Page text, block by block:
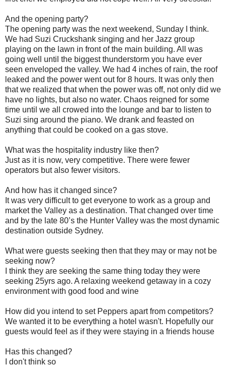
And the opening party?
The opening party was the next weekend, Sunday I think.
We had Suzi Cruckshank singing and her Jazz group
playing on the lawn in front of the main building. All was
going well until the biggest thunderstorm you have ever
seen enveloped the valley. We had 4 inches of rain, the roof
leaked and the power went out for 8 hours. It was only then
that we realized that when the power was off, not only did we
have no lights, but also no water. Chaos reigned for some
time until we all crowed into the lounge and bar to listen to
Suzi sing around the piano. We drank and feasted on
anything that could be cooked on a gas stove.
What was the hospitality industry like then?
Just as it is now, very competitive. There were fewer
operators but also fewer visitors.
And how has it changed since?
It was very difficult to get everyone to work as a group and
market the Valley as a destination. That changed over time
and by the late 80’s the Hunter Valley was the most dynamic
destination outside Sydney.
What were guests seeking then that they may or may not be
seeking now?
I think they are seeking the same thing today they were
seeking 25yrs ago. A relaxing weekend getaway in a cozy
environment with good food and wine
How did you intend to set Peppers apart from competitors?
We wanted it to be everything a hotel wasn't. Hopefully our
guests would feel as if they were staying in a friends house
Has this changed?
I don't think so